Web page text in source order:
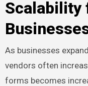
Scalability
As businesses
vendors often
forms becomes